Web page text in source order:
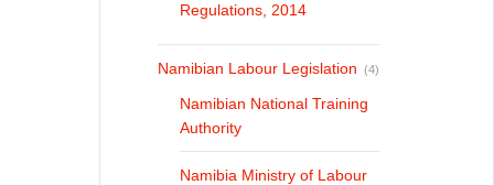
Regulations, 2014
Namibian Labour Legislation (4)
Namibian National Training
Authority
Namibia Ministry of Labour